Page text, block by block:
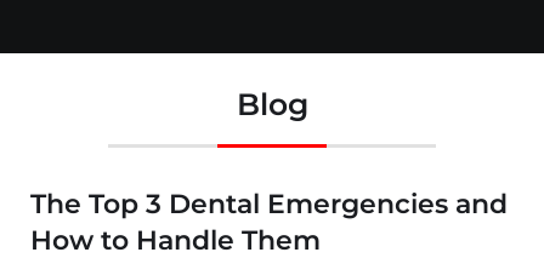
Blog
The Top 3 Dental Emergencies and
How to Handle Them